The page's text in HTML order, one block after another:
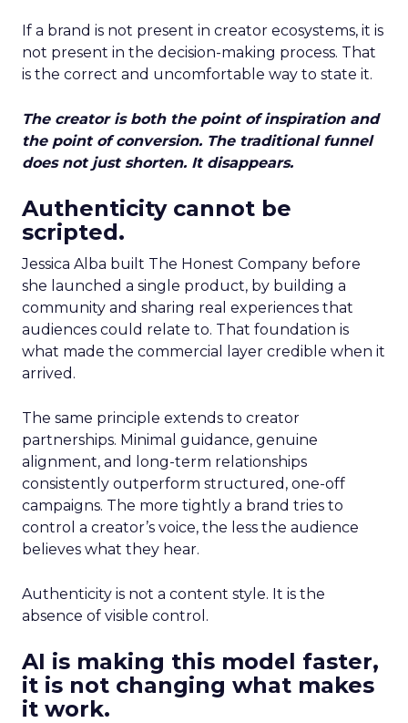
If a brand is not present in creator ecosystems, it is
not present in the decision-making process. That
is the correct and uncomfortable way to state it.
The creator is both the point of inspiration and
the point of conversion. The traditional funnel
does not just shorten. It disappears.
Authenticity cannot be
scripted.
Jessica Alba built The Honest Company before
she launched a single product, by building a
community and sharing real experiences that
audiences could relate to. That foundation is
what made the commercial layer credible when it
arrived.
The same principle extends to creator
partnerships. Minimal guidance, genuine
alignment, and long-term relationships
consistently outperform structured, one-off
campaigns. The more tightly a brand tries to
control a creator’s voice, the less the audience
believes what they hear.
Authenticity is not a content style. It is the
absence of visible control.
AI is making this model faster,
it is not changing what makes
it work.